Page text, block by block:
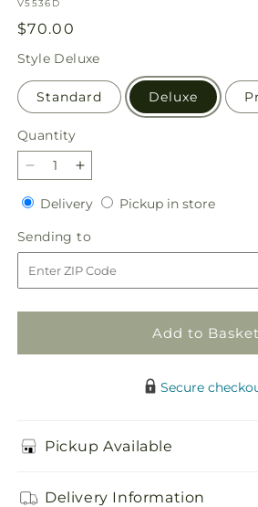
SKU:
V5536D
Regular
price
$70.00
Style Deluxe
Standard Deluxe
Quantity
Quantity
Decrease
quantity
for
Honeycrisp
Bouquet
Increase
quantity
for
Honeycrisp
Bouquet
DeliveryDeliveryPickup in storePickup
Sending to
to
Add to Basket
Secure
Pickup Available
Delivery Information